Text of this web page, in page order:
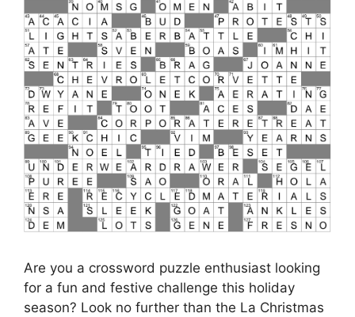
Are you a crossword puzzle enthusiast looking
for a fun and festive challenge this holiday
season? Look no further than the La Christmas